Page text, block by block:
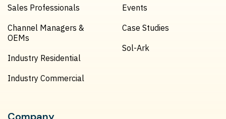
Sales Professionals
Channel Managers &
OEMs
Industry Residential
Industry Commercial
Events
Case Studies
Sol-Ark
Company